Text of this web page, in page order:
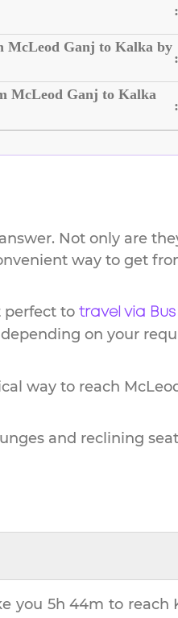
:
McLeod Ganj to Kalka by
:
McLeod Ganj to Kalka
:
Not only are
way to get
perfect to travel via Bus
on your
way to reach
and reclining
you 5h 44m to reach